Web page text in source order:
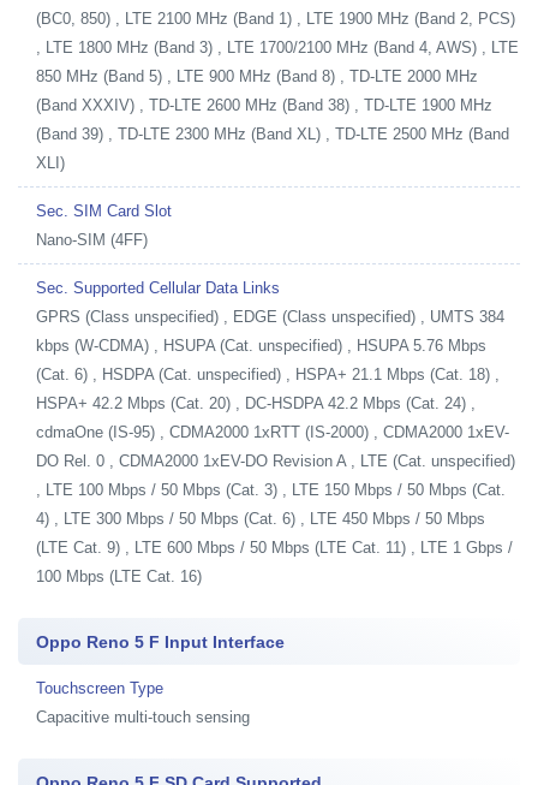
(BC0, 850) , LTE 2100 MHz (Band 1) , LTE 1900 MHz (Band 2, PCS)
, LTE 1800 MHz (Band 3) , LTE 1700/2100 MHz (Band 4, AWS) , LTE
850 MHz (Band 5) , LTE 900 MHz (Band 8) , TD-LTE 2000 MHz
(Band XXXIV) , TD-LTE 2600 MHz (Band 38) , TD-LTE 1900 MHz
(Band 39) , TD-LTE 2300 MHz (Band XL) , TD-LTE 2500 MHz (Band
XLI)
Sec. SIM Card Slot
Nano-SIM (4FF)
Sec. Supported Cellular Data Links
GPRS (Class unspecified) , EDGE (Class unspecified) , UMTS 384
kbps (W-CDMA) , HSUPA (Cat. unspecified) , HSUPA 5.76 Mbps
(Cat. 6) , HSDPA (Cat. unspecified) , HSPA+ 21.1 Mbps (Cat. 18) ,
HSPA+ 42.2 Mbps (Cat. 20) , DC-HSDPA 42.2 Mbps (Cat. 24) ,
cdmaOne (IS-95) , CDMA2000 1xRTT (IS-2000) , CDMA2000 1xEV-
DO Rel. 0 , CDMA2000 1xEV-DO Revision A , LTE (Cat. unspecified)
, LTE 100 Mbps / 50 Mbps (Cat. 3) , LTE 150 Mbps / 50 Mbps (Cat.
4) , LTE 300 Mbps / 50 Mbps (Cat. 6) , LTE 450 Mbps / 50 Mbps
(LTE Cat. 9) , LTE 600 Mbps / 50 Mbps (LTE Cat. 11) , LTE 1 Gbps /
100 Mbps (LTE Cat. 16)
Oppo Reno 5 F Input Interface
Touchscreen Type
Capacitive multi-touch sensing